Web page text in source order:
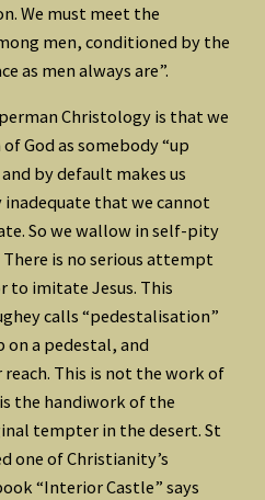
We must meet the
men, conditioned by the
as men always are”.
Christology is that we
God as somebody “up
by default makes us
inadequate that we cannot
So we wallow in self-pity
There is no serious attempt
to imitate Jesus. This
calls “pedestalisation”
a pedestal, and
This is not the work of
the handiwork of the
tempter in the desert. St
one of Christianity’s
“Interior Castle” says